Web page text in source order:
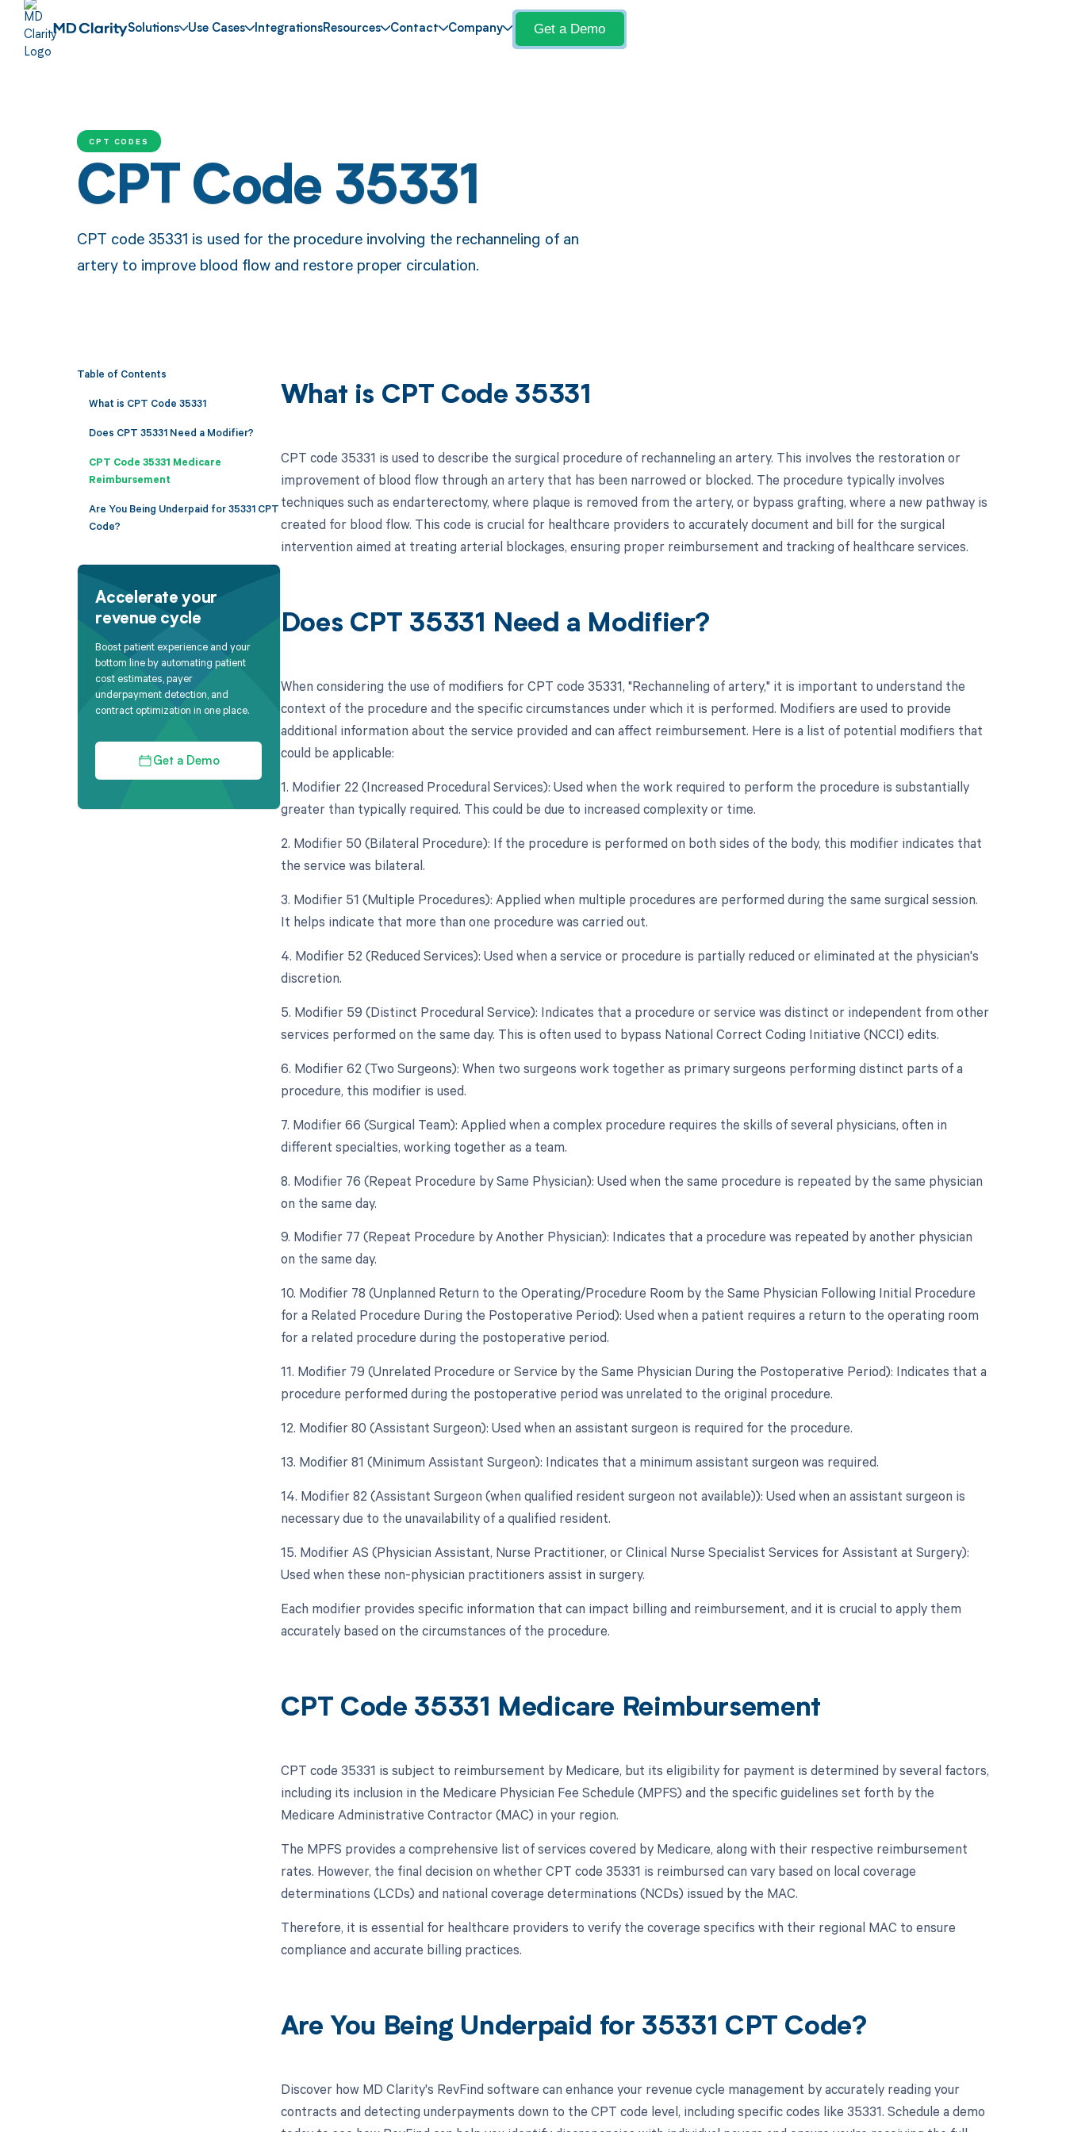
Solutions Use Cases IntegrationsResources Contact Company Get a Demo
CPT CODES
CPT Code 35331
CPT code 35331 is used for the procedure involving the rechanneling of an
artery to improve blood flow and restore proper circulation.
Table of Contents
What is CPT Code 35331
Does CPT 35331 Need a Modifier?
CPT Code 35331 Medicare
Reimbursement
Are You Being Underpaid for 35331 CPT
Code?
Accelerate your
revenue cycle
Boost patient experience and your
bottom line by automating patient
cost estimates, payer
underpayment detection, and
contract optimization in one place.
Get a Demo
What is CPT Code 35331
CPT code 35331 is used to describe the surgical procedure of rechanneling an artery. This involves the restoration or
improvement of blood flow through an artery that has been narrowed or blocked. The procedure typically involves
techniques such as endarterectomy, where plaque is removed from the artery, or bypass grafting, where a new pathway is
created for blood flow. This code is crucial for healthcare providers to accurately document and bill for the surgical
intervention aimed at treating arterial blockages, ensuring proper reimbursement and tracking of healthcare services.
Does CPT 35331 Need a Modifier?
When considering the use of modifiers for CPT code 35331, "Rechanneling of artery," it is important to understand the
context of the procedure and the specific circumstances under which it is performed. Modifiers are used to provide
additional information about the service provided and can affect reimbursement. Here is a list of potential modifiers that
could be applicable:
1. Modifier 22 (Increased Procedural Services): Used when the work required to perform the procedure is substantially
greater than typically required. This could be due to increased complexity or time.
2. Modifier 50 (Bilateral Procedure): If the procedure is performed on both sides of the body, this modifier indicates that
the service was bilateral.
3. Modifier 51 (Multiple Procedures): Applied when multiple procedures are performed during the same surgical session.
It helps indicate that more than one procedure was carried out.
4. Modifier 52 (Reduced Services): Used when a service or procedure is partially reduced or eliminated at the physician's
discretion.
5. Modifier 59 (Distinct Procedural Service): Indicates that a procedure or service was distinct or independent from other
services performed on the same day. This is often used to bypass National Correct Coding Initiative (NCCI) edits.
6. Modifier 62 (Two Surgeons): When two surgeons work together as primary surgeons performing distinct parts of a
procedure, this modifier is used.
7. Modifier 66 (Surgical Team): Applied when a complex procedure requires the skills of several physicians, often in
different specialties, working together as a team.
8. Modifier 76 (Repeat Procedure by Same Physician): Used when the same procedure is repeated by the same physician
on the same day.
9. Modifier 77 (Repeat Procedure by Another Physician): Indicates that a procedure was repeated by another physician
on the same day.
10. Modifier 78 (Unplanned Return to the Operating/Procedure Room by the Same Physician Following Initial Procedure
for a Related Procedure During the Postoperative Period): Used when a patient requires a return to the operating room
for a related procedure during the postoperative period.
11. Modifier 79 (Unrelated Procedure or Service by the Same Physician During the Postoperative Period): Indicates that a
procedure performed during the postoperative period was unrelated to the original procedure.
12. Modifier 80 (Assistant Surgeon): Used when an assistant surgeon is required for the procedure.
13. Modifier 81 (Minimum Assistant Surgeon): Indicates that a minimum assistant surgeon was required.
14. Modifier 82 (Assistant Surgeon (when qualified resident surgeon not available)): Used when an assistant surgeon is
necessary due to the unavailability of a qualified resident.
15. Modifier AS (Physician Assistant, Nurse Practitioner, or Clinical Nurse Specialist Services for Assistant at Surgery):
Used when these non-physician practitioners assist in surgery.
Each modifier provides specific information that can impact billing and reimbursement, and it is crucial to apply them
accurately based on the circumstances of the procedure.
CPT Code 35331 Medicare Reimbursement
CPT code 35331 is subject to reimbursement by Medicare, but its eligibility for payment is determined by several factors,
including its inclusion in the Medicare Physician Fee Schedule (MPFS) and the specific guidelines set forth by the
Medicare Administrative Contractor (MAC) in your region.
The MPFS provides a comprehensive list of services covered by Medicare, along with their respective reimbursement
rates. However, the final decision on whether CPT code 35331 is reimbursed can vary based on local coverage
determinations (LCDs) and national coverage determinations (NCDs) issued by the MAC.
Therefore, it is essential for healthcare providers to verify the coverage specifics with their regional MAC to ensure
compliance and accurate billing practices.
Are You Being Underpaid for 35331 CPT Code?
Discover how MD Clarity's RevFind software can enhance your revenue cycle management by accurately reading your
contracts and detecting underpayments down to the CPT code level, including specific codes like 35331. Schedule a demo